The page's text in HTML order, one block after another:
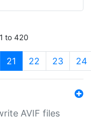
to 420
21 (current)
22 23 24
AVIF files